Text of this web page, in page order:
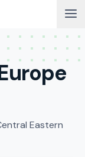
Eastern